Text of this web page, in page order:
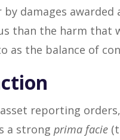
damages
than the harm that
the balance of
reporting
a strongprima facie